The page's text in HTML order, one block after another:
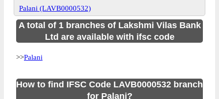
Palani (LAVB0000532)
A total of 1 branches of Lakshmi Vilas Bank
Ltd are available with ifsc code
>>Palani
How to find IFSC Code LAVB0000532 branch
for Palani?